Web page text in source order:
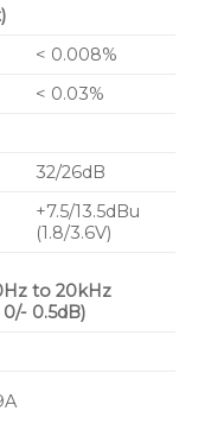
< 0.008%
< 0.03%
32/26dB
+7.5/13.5dBu
(1.8/3.6V)
to 20kHz
0/- 0.5dB)